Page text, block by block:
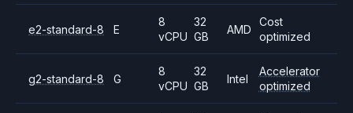
e2-standard-8 E
8
vCPU
32
GB
AMD
Cost
optimized
g2-standard-8 G
8
vCPU
32
GB
Intel
Accelerator
optimized